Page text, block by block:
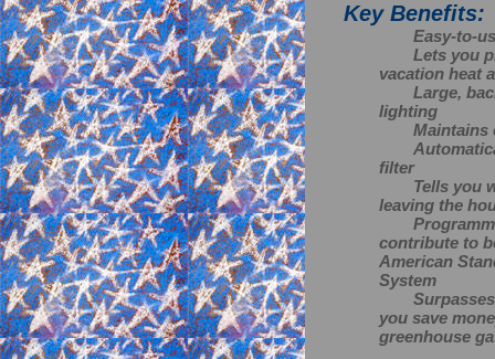
Key Benefits:
Easy-to-
Lets you
vacation heat
Large,
lighting
Maintains
filter
Tells you
leaving the
contribute to
American
System
you save
greenhouse